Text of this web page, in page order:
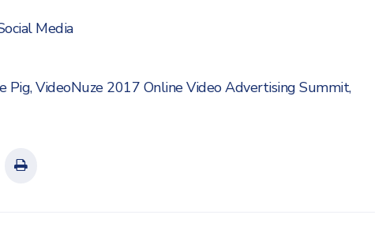
Media
Pig,VideoNuze 2017 Online Video Advertising Summit,